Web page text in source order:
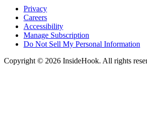
Privacy
Careers
Accessibility
Manage Subscription
Do Not Sell My Personal Information
Copyright © 2026 InsideHook. All rights